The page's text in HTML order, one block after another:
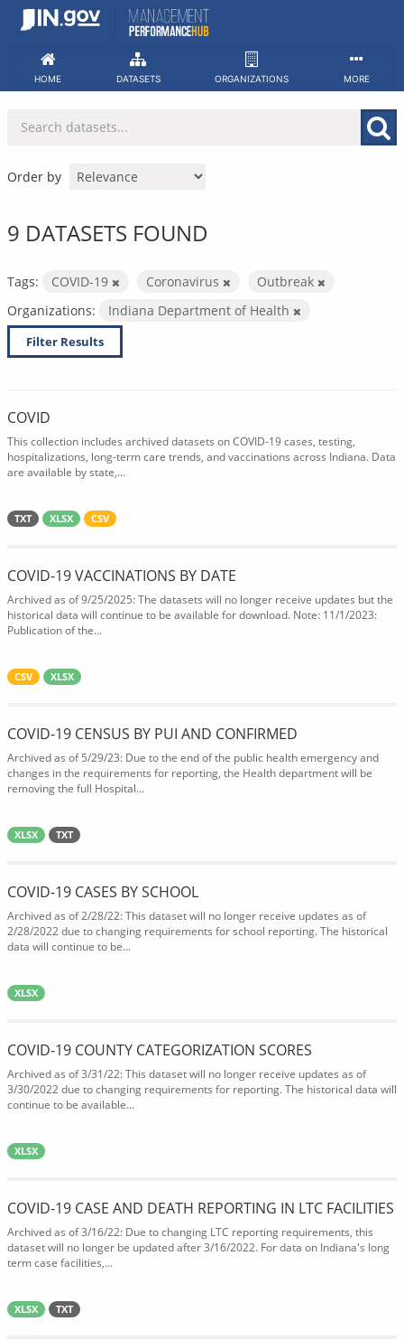
Skip
HOME DATASETS ORGANIZATIONS MORE
Order by
9 DATASETS FOUND
Tags: COVID-19 Coronavirus
Outbreak
Organizations:
Indiana Department of Health
Filter Results
COVID
This collection includes archived datasets on COVID-19 cases, testing,
hospitalizations, long-term care trends, and vaccinations across Indiana. Data
are available by state,...
TXT XLSX CSV
COVID-19 VACCINATIONS BY DATE
Archived as of 9/25/2025: The datasets will no longer receive updates but the
historical data will continue to be available for download. Note: 11/1/2023:
Publication of the...
CSV XLSX
COVID-19 CENSUS BY PUI AND CONFIRMED
Archived as of 5/29/23: Due to the end of the public health emergency and
changes in the requirements for reporting, the Health department will be
removing the full Hospital...
XLSX TXT
COVID-19 CASES BY SCHOOL
Archived as of 2/28/22: This dataset will no longer receive updates as of
2/28/2022 due to changing requirements for school reporting. The historical
data will continue to be...
XLSX
COVID-19 COUNTY CATEGORIZATION SCORES
Archived as of 3/31/22: This dataset will no longer receive updates as of
3/30/2022 due to changing requirements for reporting. The historical data will
continue to be available...
XLSX
COVID-19 CASE AND DEATH REPORTING IN LTC FACILITIES
Archived as of 3/16/22: Due to changing LTC reporting requirements, this
dataset will no longer be updated after 3/16/2022. For data on Indiana's long
term case facilities,...
XLSX TXT